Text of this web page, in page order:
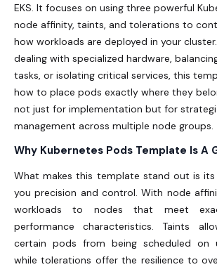
EKS. It focuses on using three powerful
node affinity, taints, and tolerations to
how workloads are deployed in your
dealing with specialized hardware,
tasks, or isolating critical services, this
how to place pods exactly where they
not just for implementation but for
management across multiple node groups.
Why Kubernetes Pods Template Is A
What makes this template stand out is
you precision and control. With node
workloads to nodes that meet
performance characteristics. Taints
certain pods from being scheduled on
while tolerations offer the resilience to